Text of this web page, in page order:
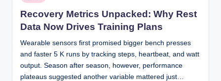
in
Recovery Metrics Unpacked: Why Rest
Data Now Drives Training Plans
Wearable sensors first promised bigger bench presses
and faster 5 K runs by tracking steps, heartbeat, and watt
output. Season after season, however, performance
plateaus suggested another variable mattered just…